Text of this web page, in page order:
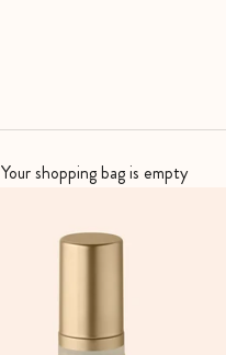
Your shopping bag is empty